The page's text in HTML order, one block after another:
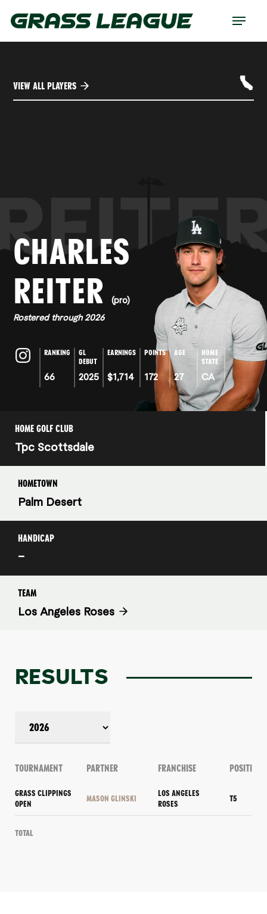
Menu
VIEW ALL PLAYERS
CHARLES
REITER
(pro)
Rostered through 2026
RANKING
66
GL
DEBUT
2025
EARNINGS
$1,714
POINTS
172
AGE
27
HOME
STATE
CA
HOME GOLF CLUB
Tpc Scottsdale
HOMETOWN
Palm Desert
HANDICAP
–
TEAM
Los Angeles Roses
RESULTS
TOURNAMENT PARTNER FRANCHISE POSITION
GRASS CLIPPINGS
OPEN
MASON GLINSKI
LOS ANGELES
ROSES
T5
Total